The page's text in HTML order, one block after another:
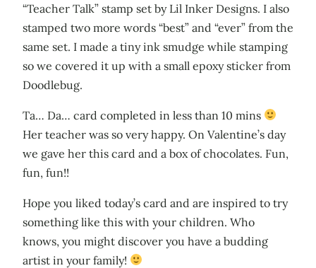
“Teacher Talk” stamp set by Lil Inker Designs. I also
stamped two more words “best” and “ever” from the
same set. I made a tiny ink smudge while stamping
so we covered it up with a small epoxy sticker from
Doodlebug.
Ta… Da… card completed in less than 10 mins
Her teacher was so very happy. On Valentine’s day
we gave her this card and a box of chocolates. Fun,
fun, fun!!
Hope you liked today’s card and are inspired to try
something like this with your children. Who
knows, you might discover you have a budding
artist in your family!